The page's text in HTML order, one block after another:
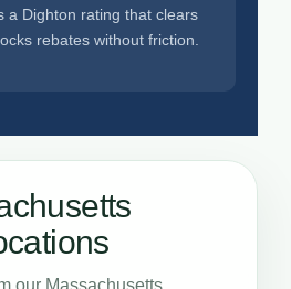
a Dighton rating that clears
rebates without friction.
our Massachusetts